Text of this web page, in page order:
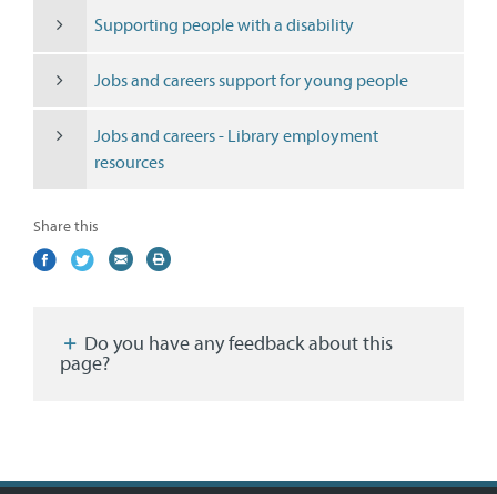
Supporting people with a disability
Jobs and careers support for young people
Jobs and careers - Library employment
resources
Share this
Share
(external
Share
(external
Share
(external
Print
page?